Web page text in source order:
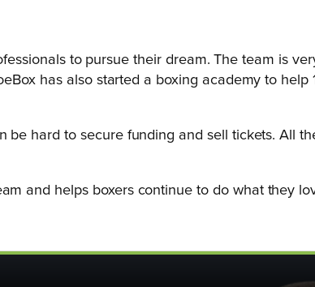
to pursue their dream. The team is
has also started a boxing academy to help
hard to secure funding and sell tickets. All
and helps boxers continue to do what they